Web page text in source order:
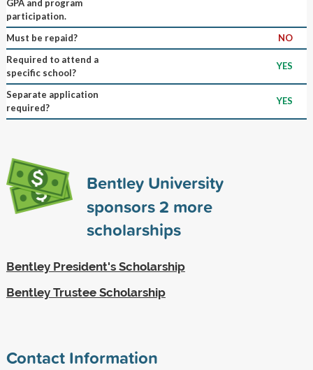
GPA and program
participation.
Must be repaid?
NO
Required to attend a
specific school?
YES
Separate application
required?
YES
Bentley University
sponsors2 more
scholarships
Bentley President's Scholarship
Bentley Trustee Scholarship
Contact Information